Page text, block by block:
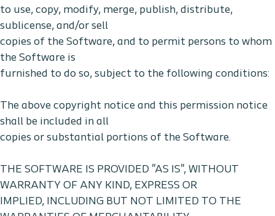
to use, copy, modify, merge, publish, distribute,
sublicense, and/or sell
copies of the Software, and to permit persons to whom
the Software is
furnished to do so, subject to the following conditions:
The above copyright notice and this permission notice
shall be included in all
copies or substantial portions of the Software.
THE SOFTWARE IS PROVIDED "AS IS", WITHOUT
WARRANTY OF ANY KIND, EXPRESS OR
IMPLIED, INCLUDING BUT NOT LIMITED TO THE